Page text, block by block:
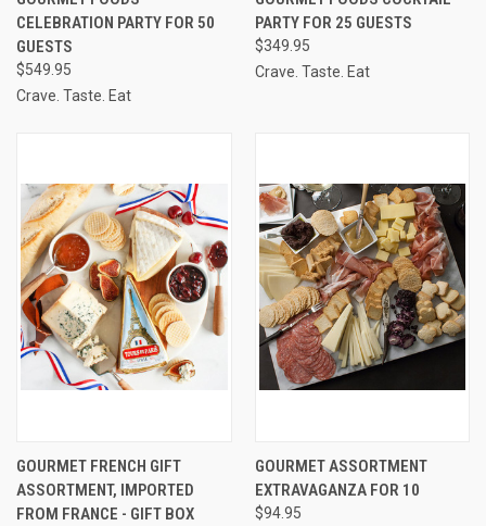
CELEBRATION PARTY FOR 50
GUESTS
$549.95
Crave. Taste. Eat
PARTY FOR 25 GUESTS
$349.95
Crave. Taste. Eat
GOURMET FRENCH GIFT
ASSORTMENT, IMPORTED
FROM FRANCE - GIFT BOX
GOURMET ASSORTMENT
EXTRAVAGANZA FOR 10
$94.95